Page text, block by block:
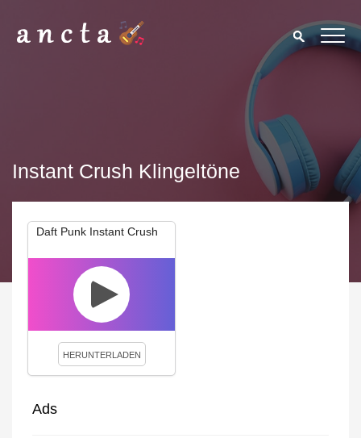
Instant Crush Klingeltöne
Daft Punk Instant Crush
HERUNTERLADEN
Ads
We use cookies to enhance your experience. By continuing to
visit this site you agree to our use of cookies.